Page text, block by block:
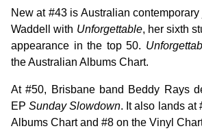
New at #43 is Australian
Waddell with Unforgettable, her sixth
appearance in the top 50.
the Australian Albums Chart.
At #50, Brisbane band Beddy Rays
EPSunday Slowdown. It also lands at
Albums Chart and #8 on the Vinyl